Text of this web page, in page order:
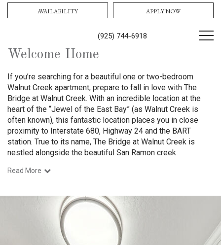
(925) 744-6918
AVAILABILITY APPLY NOW
Welcome Home
If you’re searching for a beautiful one or two-bedroom
Walnut Creek apartment, prepare to fall in love with The
Bridge at Walnut Creek. With an incredible location at the
heart of the “Jewel of the East Bay” (as Walnut Creek is
often known), this fantastic location places you in close
proximity to Interstate 680, Highway 24 and the BART
station. True to its name, The Bridge at Walnut Creek is
nestled alongside the beautiful San Ramon creek
Read More